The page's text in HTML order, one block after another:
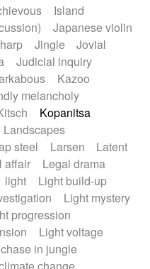
Island
Japanese violin
Jingle
Jovial
Judicial inquiry
Kazoo
melancholy
Kopanitsa
Landscapes
steel Larsen
Latent
affair
Legal drama
light
Light build-up
Light mystery
progression
Light voltage
in jungle